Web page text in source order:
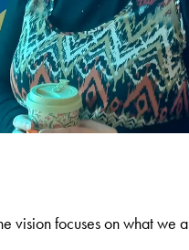
vision focuses on what we